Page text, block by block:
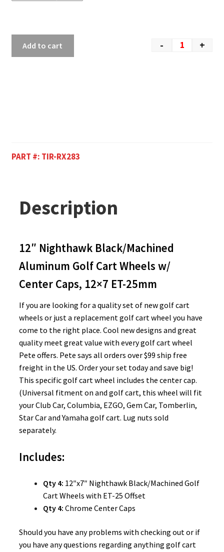
- +
Add to cart
PART #: TIR-RX283
Description
12″ Nighthawk Black/Machined
Aluminum Golf Cart Wheels w/
Center Caps, 12×7 ET-25mm
If you are looking for a quality set of new golf cart
wheels or just a replacement golf cart wheel you have
come to the right place. Cool new designs and great
quality meet great value with every golf cart wheel
Pete offers. Pete says all orders over $99 ship free
freight in the US. Order your set today and save big!
This specific golf cart wheel includes the center cap.
(Universal fitment on and golf cart, this wheel will fit
your Club Car, Columbia, EZGO, Gem Car, Tomberlin,
Star Car and Yamaha golf cart. Lug nuts sold
separately.
Includes:
Qty 4: 12″x7″ Nighthawk Black/Machined Golf
Cart Wheels with ET-25 Offset
Qty 4: Chrome Center Caps
Should you have any problems with checking out or if
you have any questions regarding anything golf cart